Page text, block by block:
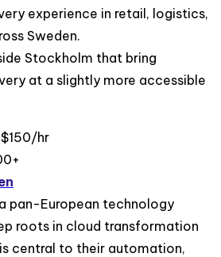
experience in retail, logistics,
Sweden.
Stockholm that bring
at a slightly more accessible
hr
pan-European technology
roots in cloud transformation
central to their automation,